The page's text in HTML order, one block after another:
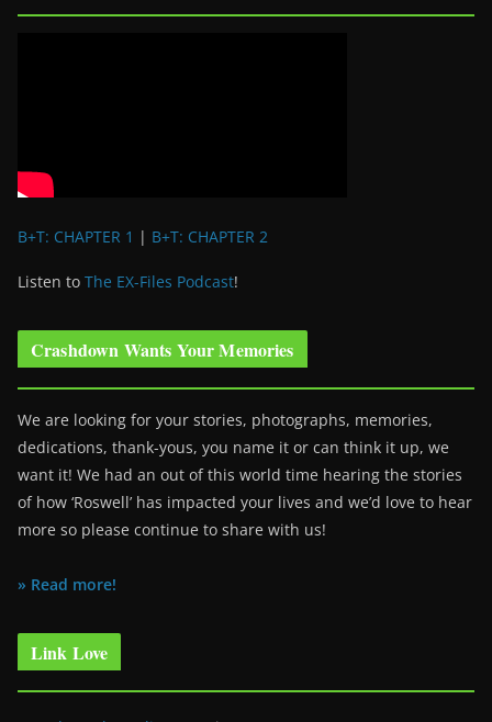
B+T: CHAPTER 1 | B+T: CHAPTER 2
Listen to The EX-Files Podcast!
Crashdown Wants Your Memories
We are looking for your stories, photographs, memories,
dedications, thank-yous, you name it or can think it up, we
want it! We had an out of this world time hearing the stories
of how ‘Roswell’ has impacted your lives and we’d love to hear
more so please continue to share with us!
» Read more!
Link Love